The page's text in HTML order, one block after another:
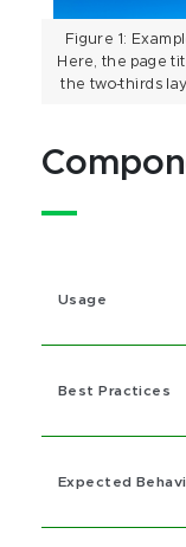
Figure 1:
Here, the page
the two-thirds
Usage
Best Practices
Expected